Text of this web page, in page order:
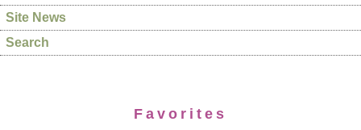
Site News
Search
Favorites